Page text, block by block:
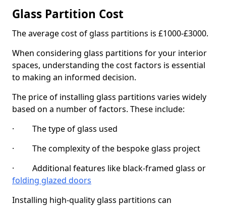
Glass Partition Cost
The average cost of glass partitions is £1000-£3000.
When considering glass partitions for your interior
spaces, understanding the cost factors is essential
to making an informed decision.
The price of installing glass partitions varies widely
based on a number of factors. These include:
· The type of glass used
· The complexity of the bespoke glass project
· Additional features like black-framed glass or
folding glazed doors
Installing high-quality glass partitions can